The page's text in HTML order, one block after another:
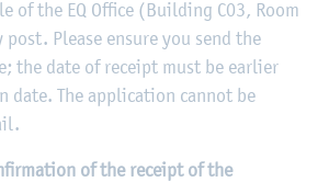
of the EQ Office (Building C03, Room
Please ensure you send the
the date of receipt must be earlier
date. The application cannot be
of the receipt of the